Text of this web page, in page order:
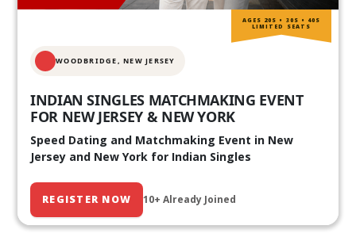
WOODBRIDGE, NEW JERSEY
INDIAN SINGLES MATCHMAKING EVENT
FOR NEW JERSEY & NEW YORK
Speed Dating and Matchmaking Event in New
Jersey and New York for Indian Singles
REGISTER NOW 10+ Already Joined
AGES 20S • 30S • 40S
LIMITED SEATS